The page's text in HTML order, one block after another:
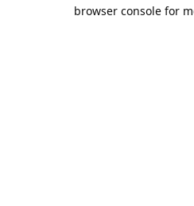
browser console for